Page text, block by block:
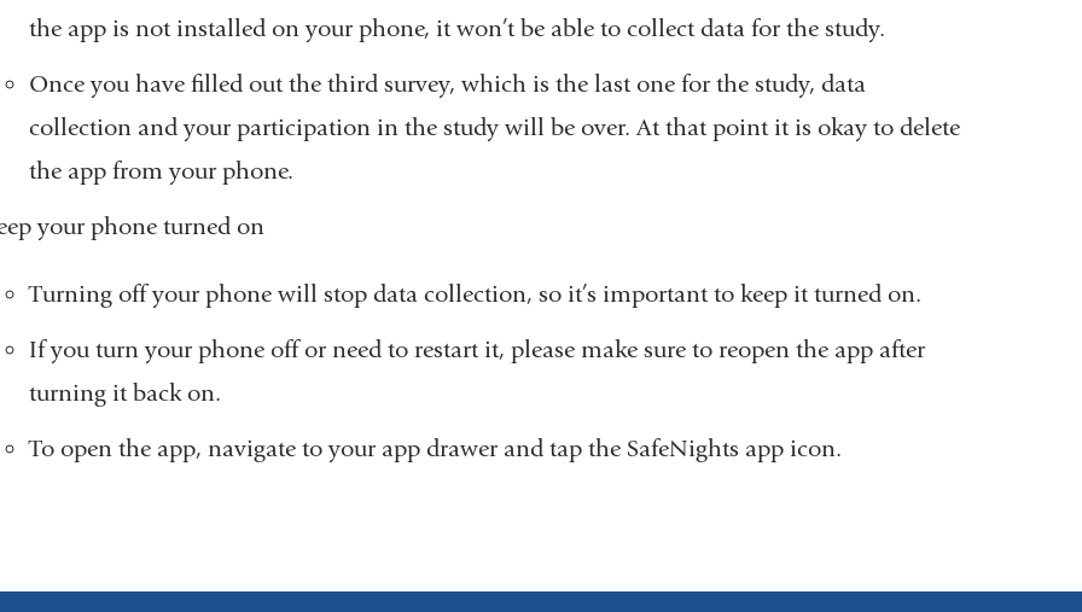
the app is not installed on your phone, it won’t be able to collect data for the study.
Once you have filled out the third survey, which is the last one for the study, data
collection and your participation in the study will be over. At that point it is okay to delete
the app from your phone.
your phone turned on
Turning off your phone will stop data collection, so it’s important to keep it turned on.
If you turn your phone off or need to restart it, please make sure to reopen the app after
turning it back on.
To open the app, navigate to your app drawer and tap the SafeNights app icon.